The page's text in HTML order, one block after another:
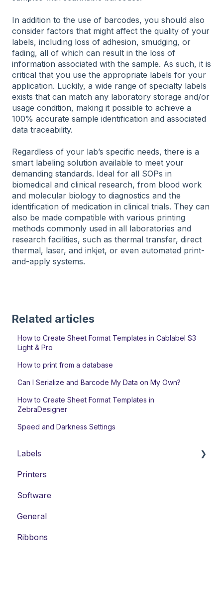
In addition to the use of barcodes, you should also
consider factors that might affect the quality of your
labels, including loss of adhesion, smudging, or
fading, all of which can result in the loss of
information associated with the sample. As such, it is
critical that you use the appropriate labels for your
application. Luckily, a wide range of specialty labels
exists that can match any laboratory storage and/or
usage condition, making it possible to achieve a
100% accurate sample identification and associated
data traceability.
Regardless of your lab’s specific needs, there is a
smart labeling solution available to meet your
demanding standards. Ideal for all SOPs in
biomedical and clinical research, from blood work
and molecular biology to diagnostics and the
identification of medication in clinical trials. They can
also be made compatible with various printing
methods commonly used in all laboratories and
research facilities, such as thermal transfer, direct
thermal, laser, and inkjet, or even automated print-
and-apply systems.
Related articles
How to Create Sheet Format Templates in Cablabel S3
Light & Pro
How to print from a database
Can I Serialize and Barcode My Data on My Own?
How to Create Sheet Format Templates in
ZebraDesigner
Speed and Darkness Settings
Labels
Laser Labels
Thermal-Transfer Labels
DYMO-Compatible Labels
Printers
Software
General
Ribbons